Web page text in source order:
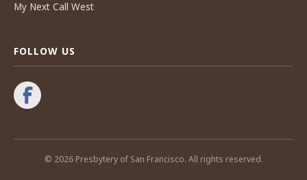
My Next Call West
FOLLOW US
© 2026 Presbytery of San Francisco. All rights reserved.